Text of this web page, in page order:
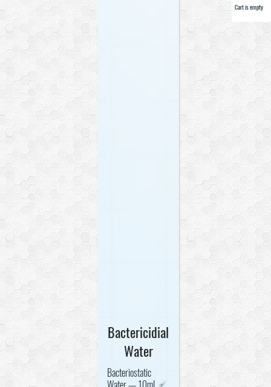
Cart is empty
Bactericidial
Water
Bacteriostatic